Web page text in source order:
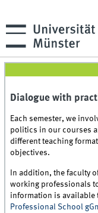
Dialogue with
Each semester, we
politics in our courses
different teaching
objectives.
In addition, the faculty
working professionals
information is
Professional School